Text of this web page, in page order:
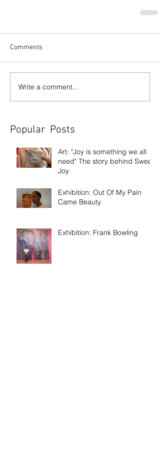
Comments
Write a comment...
Popular Posts
Art: "Joy is something we all
need" The story behind Sweet
Joy
Exhibition: Out Of My Pain
Came Beauty
Exhibition: Frank Bowling